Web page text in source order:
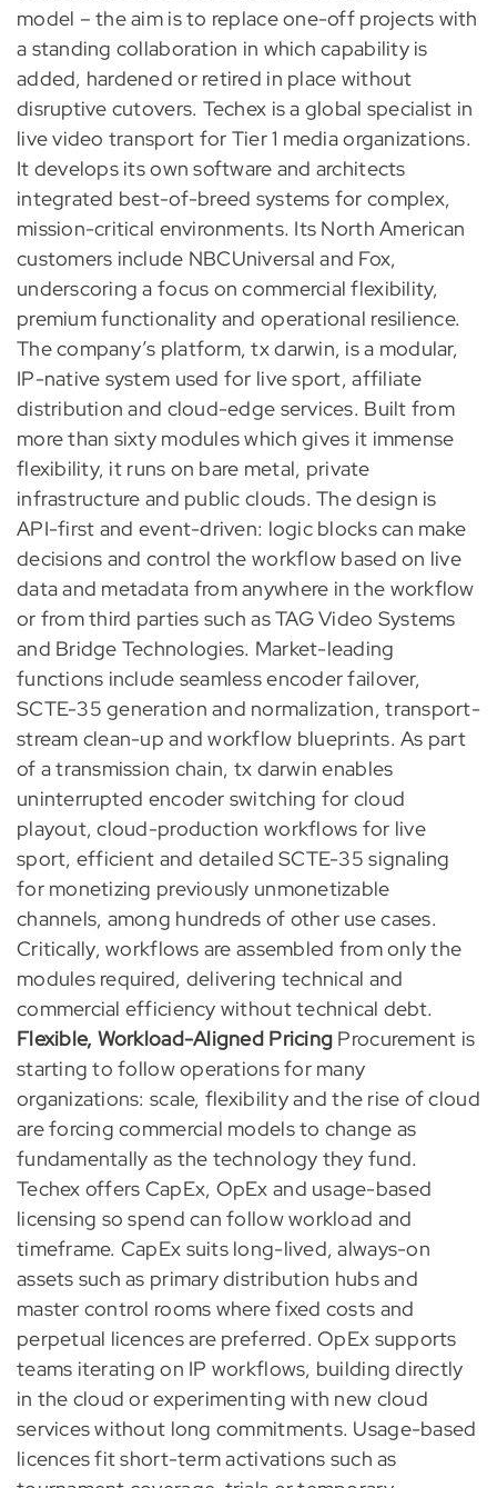
model – the aim is to replace one-off projects with
a standing collaboration in which capability is
added, hardened or retired in place without
disruptive cutovers. Techex is a global specialist in
live video transport for Tier 1 media organizations.
It develops its own software and architects
integrated best-of-breed systems for complex,
mission-critical environments. Its North American
customers include NBCUniversal and Fox,
underscoring a focus on commercial flexibility,
premium functionality and operational resilience.
The company’s platform, tx darwin, is a modular,
IP-native system used for live sport, affiliate
distribution and cloud-edge services. Built from
more than sixty modules which gives it immense
flexibility, it runs on bare metal, private
infrastructure and public clouds. The design is
API-first and event-driven: logic blocks can make
decisions and control the workflow based on live
data and metadata from anywhere in the workflow
or from third parties such as TAG Video Systems
and Bridge Technologies. Market-leading
functions include seamless encoder failover,
SCTE-35 generation and normalization, transport-
stream clean-up and workflow blueprints. As part
of a transmission chain, tx darwin enables
uninterrupted encoder switching for cloud
playout, cloud-production workflows for live
sport, efficient and detailed SCTE-35 signaling
for monetizing previously unmonetizable
channels, among hundreds of other use cases.
Critically, workflows are assembled from only the
modules required, delivering technical and
commercial efficiency without technical debt.
Flexible, Workload-Aligned Pricing Procurement is
starting to follow operations for many
organizations: scale, flexibility and the rise of cloud
are forcing commercial models to change as
fundamentally as the technology they fund.
Techex offers CapEx, OpEx and usage-based
licensing so spend can follow workload and
timeframe. CapEx suits long-lived, always-on
assets such as primary distribution hubs and
master control rooms where fixed costs and
perpetual licences are preferred. OpEx supports
teams iterating on IP workflows, building directly
in the cloud or experimenting with new cloud
services without long commitments. Usage-based
licences fit short-term activations such as